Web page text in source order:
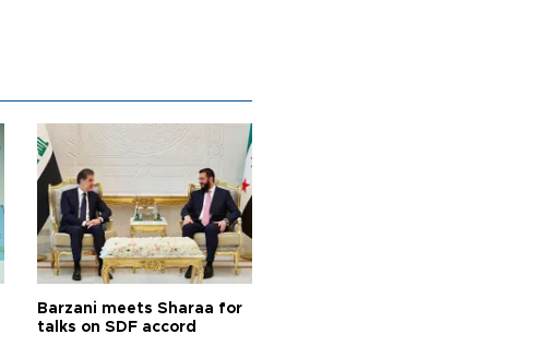
Barzani meets Sharaa for
talks on SDF accord